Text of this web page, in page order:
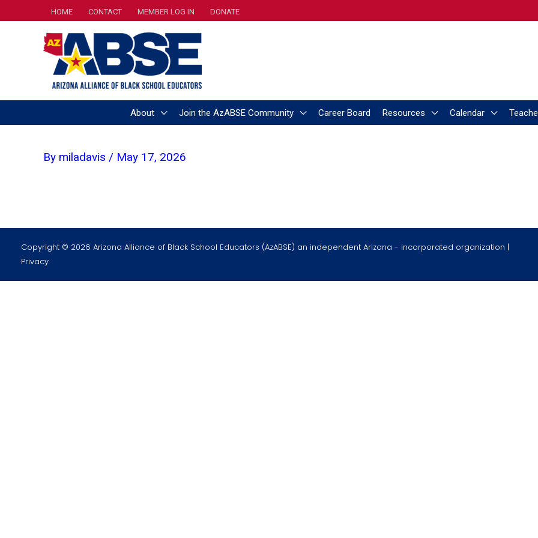
HOME CONTACT MEMBER LOG IN DONATE
About Join the AzABSE Community Career Board Resources Calendar
By miladavis / May 17, 2026
Copyright © 2026 Arizona Alliance of Black School Educators (AzABSE) an independent Arizona - incorporated organization |
Privacy